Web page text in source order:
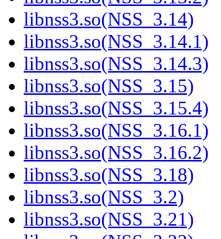
libnss3.so(NSS_3.14)
libnss3.so(NSS_3.14.1)
libnss3.so(NSS_3.14.3)
libnss3.so(NSS_3.15)
libnss3.so(NSS_3.15.4)
libnss3.so(NSS_3.16.1)
libnss3.so(NSS_3.16.2)
libnss3.so(NSS_3.18)
libnss3.so(NSS_3.2)
libnss3.so(NSS_3.21)